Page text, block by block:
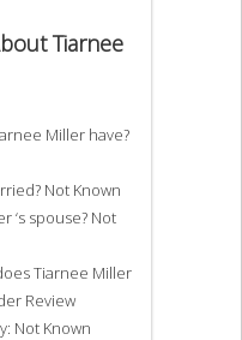
Tiarnee
Miller have?
Not Known
‘s spouse? Not
Tiarnee Miller
Review
Not Known